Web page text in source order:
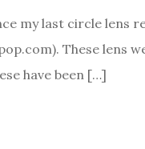
my last circle lens
These lens
have been […]